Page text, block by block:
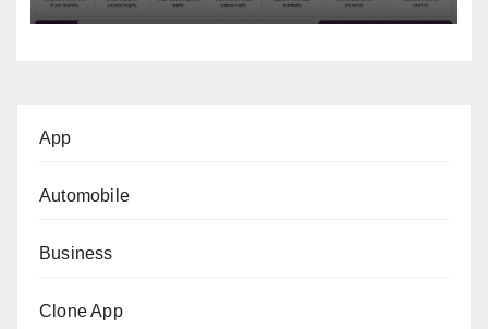
App
Automobile
Business
Clone App